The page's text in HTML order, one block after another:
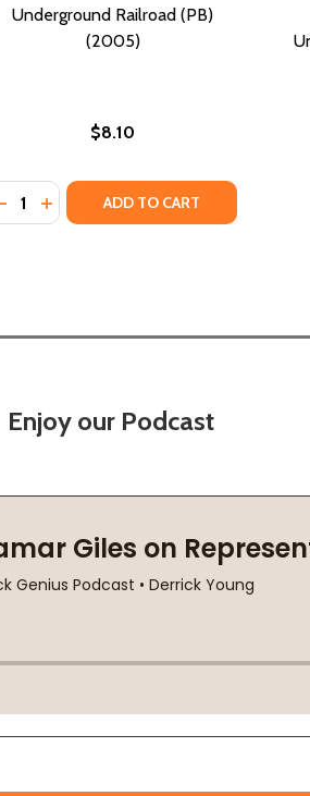
Underground Railroad (PB)
(2005)
$8.10
QUANTITY OF HARRIET
INCREASE QUANTITY OF
ADD TO CART
Enjoy our Podcast